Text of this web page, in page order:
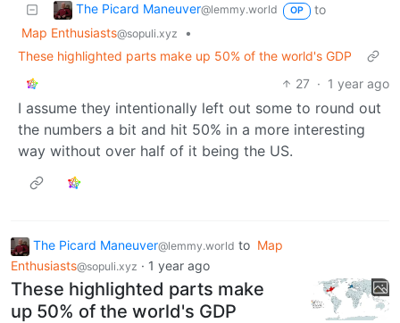
The Picard Maneuver@lemmy.world OP
to
Map Enthusiasts@sopuli.xyz
•
These highlighted parts make up 50% of the world's GDP
27 · 1 year ago
I assume they intentionally left out some to round out
the numbers a bit and hit 50% in a more interesting
way without over half of it being the US.
The Picard Maneuver@lemmy.world to Map
Enthusiasts@sopuli.xyz · 1 year ago
These highlighted parts make
up 50% of the world's GDP